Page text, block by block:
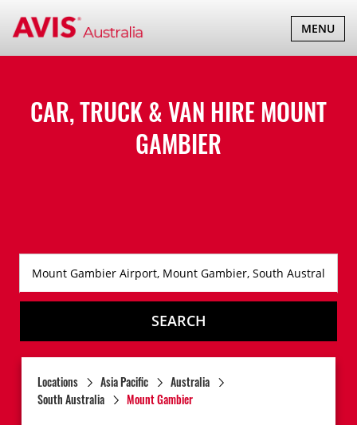
TOGGLE
MENU
CAR, TRUCK & VAN HIREMOUNT
GAMBIER
SEARCH
Locations Asia Pacific
Australia
South Australia
Mount Gambier